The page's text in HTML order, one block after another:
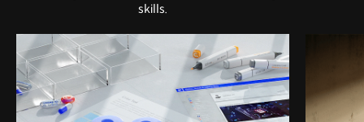
skills.